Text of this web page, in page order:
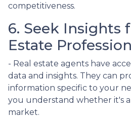
competitiveness.
6. Seek Insights
Estate
- Real estate agents have
data and insights. They can
information specific to your
you understand whether it's
market.